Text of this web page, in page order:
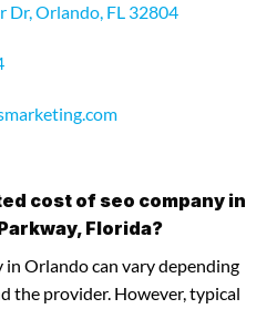
Dr, Orlando, FL 32804
cost of seo company in
Florida?
in Orlando can vary depending
the provider. However, typical